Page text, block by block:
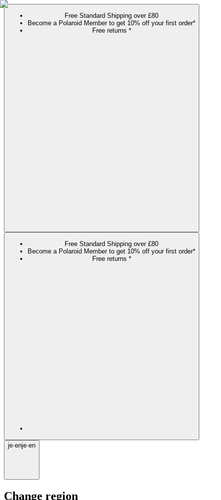
Free Standard Shipping over £80
Become a Polaroid Member to get 10% off your first order*
Free returns *
Free Standard Shipping over £80
Become a Polaroid Member to get 10% off your first order*
Free returns *
je·enje·en
Change region